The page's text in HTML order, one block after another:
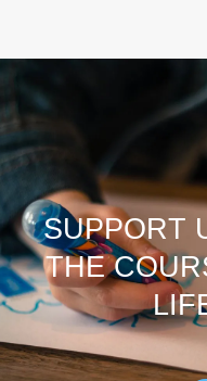
SUPPORT
THE